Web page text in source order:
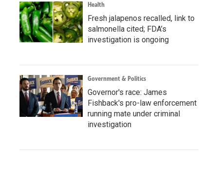
Health
Fresh jalapenos recalled, link to
salmonella cited; FDA’s
investigation is ongoing
Government & Politics
Governor's race: James
Fishback's pro-law enforcement
running mate under criminal
investigation